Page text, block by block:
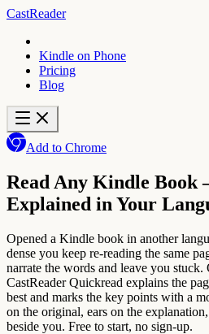
CastReader
Kindle on Phone
Pricing
Blog
Add to Chrome
Read Any Kindle
Explained in Your
Opened a Kindle book in another
dense you keep re-reading the same
narrate the words and leave you
CastReader Quickread explains the
best and marks the key points with a
on the original, ears on the
beside you. Free to start, no sign-up.